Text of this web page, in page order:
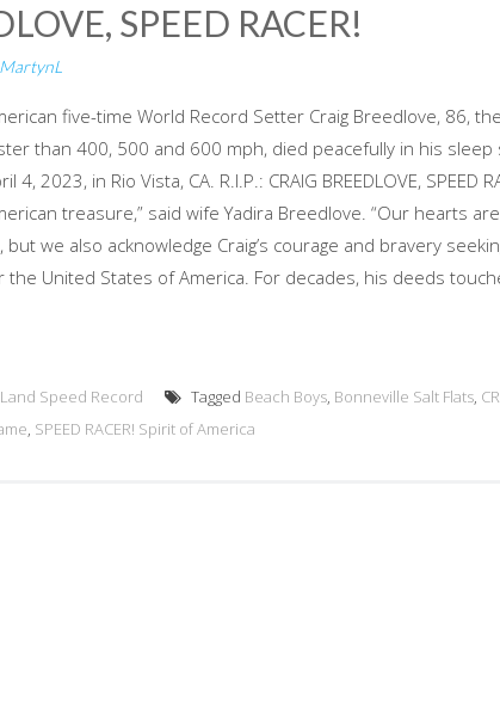
SPEED RACER!
MartynL
five-time World Record Setter Craig Breedlove, 86,
than 400, 500 and 600 mph, died peacefully in his sleep
4, 2023, in Rio Vista, CA. R.I.P.: CRAIG BREEDLOVE, SPEED
treasure,” said wife Yadira Breedlove. “Our hearts
but we also acknowledge Craig’s courage and bravery
the United States of America. For decades, his deeds
Land Speed Record Tagged Beach Boys, Bonneville Salt Flats,
, SPEED RACER! Spirit of America